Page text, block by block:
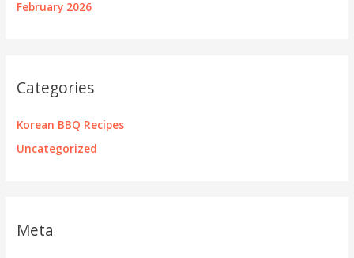
February 2026
Categories
Korean BBQ Recipes
Uncategorized
Meta